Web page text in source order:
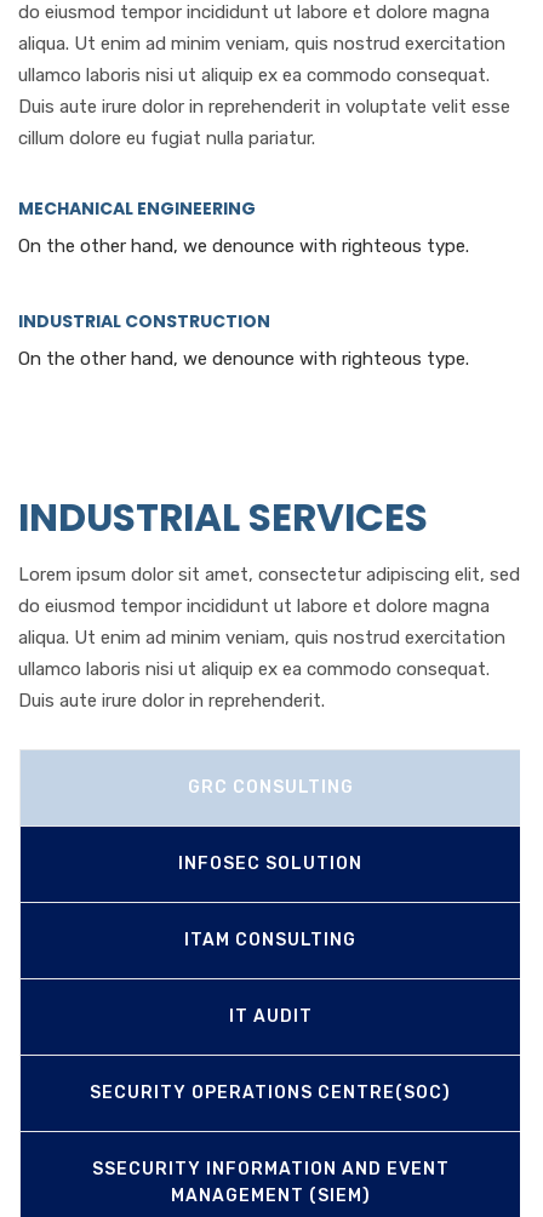
do eiusmod tempor incididunt ut labore et dolore magna
aliqua. Ut enim ad minim veniam, quis nostrud exercitation
ullamco laboris nisi ut aliquip ex ea commodo consequat.
Duis aute irure dolor in reprehenderit in voluptate velit esse
cillum dolore eu fugiat nulla pariatur.
MECHANICAL ENGINEERING
On the other hand, we denounce with righteous type.
INDUSTRIAL CONSTRUCTION
On the other hand, we denounce with righteous type.
INDUSTRIAL SERVICES
Lorem ipsum dolor sit amet, consectetur adipiscing elit, sed
do eiusmod tempor incididunt ut labore et dolore magna
aliqua. Ut enim ad minim veniam, quis nostrud exercitation
ullamco laboris nisi ut aliquip ex ea commodo consequat.
Duis aute irure dolor in reprehenderit.
GRC CONSULTING
INFOSEC SOLUTION
ITAM CONSULTING
IT AUDIT
SECURITY OPERATIONS CENTRE(SOC)
SSECURITY INFORMATION AND EVENT
MANAGEMENT (SIEM)